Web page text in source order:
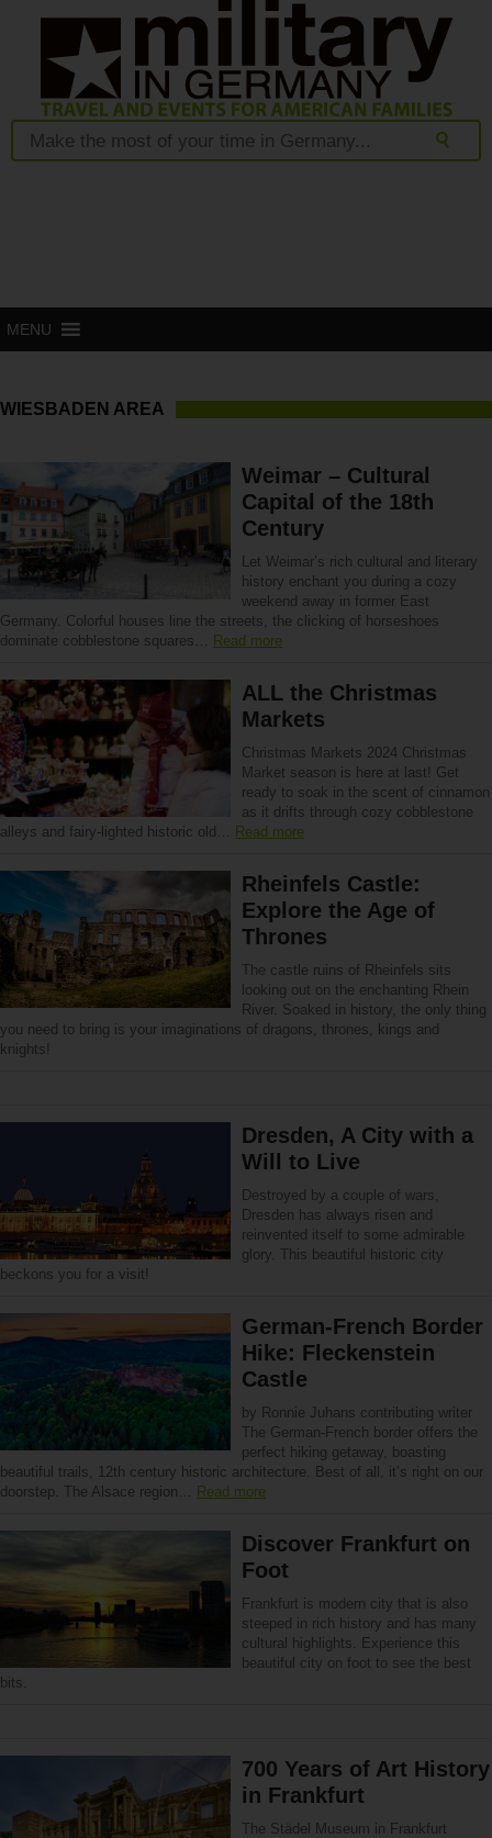
MENU
WIESBADEN AREA
Weimar – Cultural
Capital of the 18th
Century
Let Weimar’s rich cultural and literary
history enchant you during a cozy
weekend away in former East
Germany. Colorful houses line the streets, the clicking of horseshoes
dominate cobblestone squares… Read more
ALL the Christmas
Markets
Christmas Markets 2024 Christmas
Market season is here at last! Get
ready to soak in the scent of cinnamon
as it drifts through cozy cobblestone
alleys and fairy-lighted historic old… Read more
Rheinfels Castle:
Explore the Age of
Thrones
The castle ruins of Rheinfels sits
looking out on the enchanting Rhein
River. Soaked in history, the only thing
you need to bring is your imaginations of dragons, thrones, kings and
knights!
Dresden, A City with a
Will to Live
Destroyed by a couple of wars,
Dresden has always risen and
reinvented itself to some admirable
glory. This beautiful historic city
beckons you for a visit!
German-French Border
Hike: Fleckenstein
Castle
by Ronnie Juhans contributing writer
The German-French border offers the
perfect hiking getaway, boasting
beautiful trails, 12th century historic architecture. Best of all, it’s right on our
doorstep. The Alsace region… Read more
Discover Frankfurt on
Foot
Frankfurt is modern city that is also
steeped in rich history and has many
cultural highlights. Experience this
beautiful city on foot to see the best
bits.
700 Years of Art History
in Frankfurt
The Städel Museum in Frankfurt